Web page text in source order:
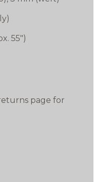
55")
page for